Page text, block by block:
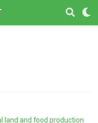
land and food production